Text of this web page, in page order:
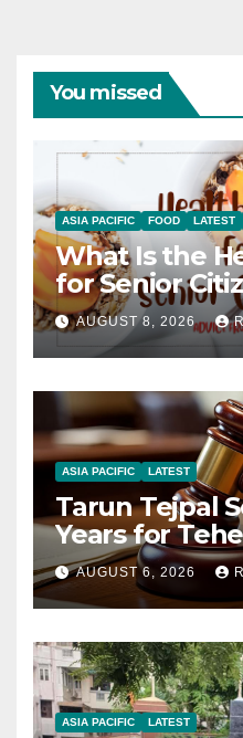
You missed
ASIA PACIFIC FOOD LATEST
What Is the
for Senior
AUGUST 8, 2026
ASIA PACIFIC LATEST
Tarun Tejpal
Years for
AUGUST 6, 2026
ASIA PACIFIC LATEST